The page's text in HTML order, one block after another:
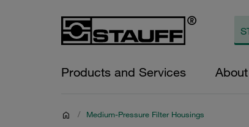
Products and Services
/ Medium-Pressure Filter Housings